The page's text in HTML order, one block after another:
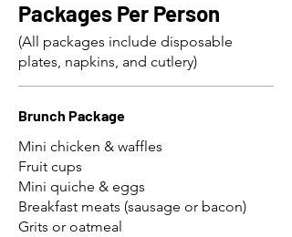
Packages Per Person
(All packages include disposable
plates, napkins, and cutlery)
Brunch Package
Mini chicken & waffles
Fruit cups
Mini quiche & eggs
Breakfast meats (sausage or bacon)
Grits or oatmeal